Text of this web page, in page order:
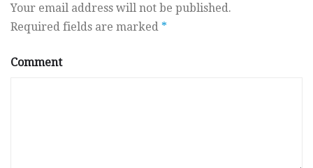
Your email address will not be published.
Required fields are marked *
Comment